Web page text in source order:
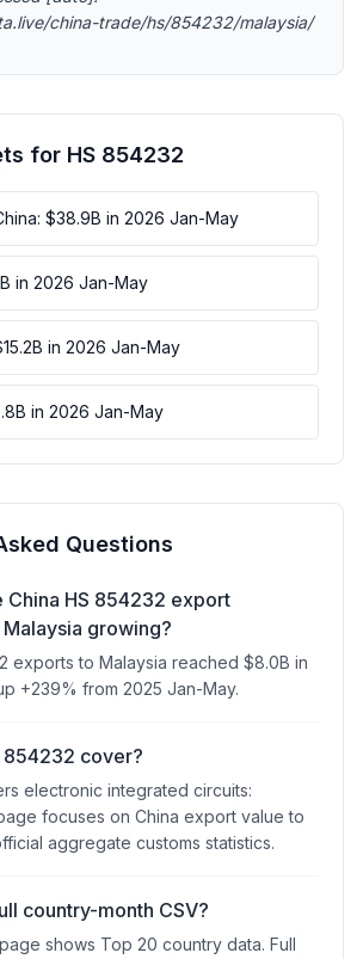
china-trade/hs/854232/malaysia/
for HS 854232
$38.9B in 2026 Jan-May
in 2026 Jan-May
in 2026 Jan-May
in 2026 Jan-May
Questions
China HS 854232 export
growing?
exports to Malaysia reached $8.0B in
+239% from 2025 Jan-May.
854232 cover?
electronic integrated circuits:
focuses on China export value to
aggregate customs statistics.
country-month CSV?
shows Top 20 country data. Full